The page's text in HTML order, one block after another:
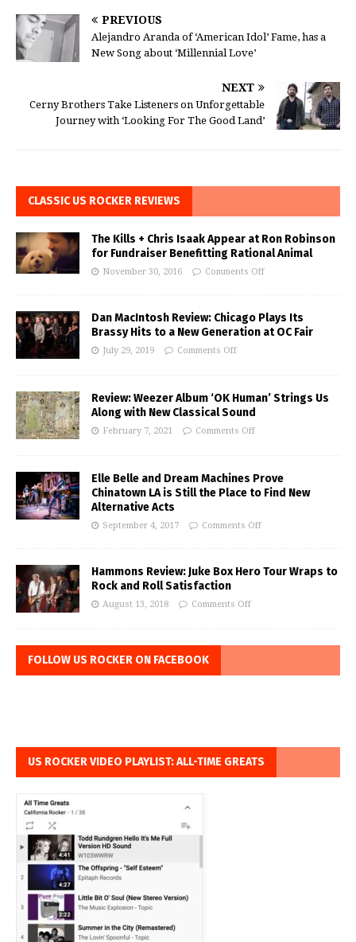
PREVIOUS
Alejandro Aranda of ‘American Idol’ Fame, has a
New Song about ‘Millennial Love’
NEXT
Cerny Brothers Take Listeners on Unforgettable
Journey with ‘Looking For The Good Land’
CLASSIC US ROCKER REVIEWS
The Kills + Chris Isaak Appear at Ron Robinson
for Fundraiser Benefitting Rational Animal
November 30, 2016 Comments Off
Dan MacIntosh Review: Chicago Plays Its
Brassy Hits to a New Generation at OC Fair
July 29, 2019 Comments Off
Review: Weezer Album ‘OK Human’ Strings Us
Along with New Classical Sound
February 7, 2021 Comments Off
Elle Belle and Dream Machines Prove
Chinatown LA is Still the Place to Find New
Alternative Acts
September 4, 2017 Comments Off
Hammons Review: Juke Box Hero Tour Wraps to
Rock and Roll Satisfaction
August 13, 2018 Comments Off
FOLLOW US ROCKER ON FACEBOOK
US ROCKER VIDEO PLAYLIST: ALL-TIME GREATS